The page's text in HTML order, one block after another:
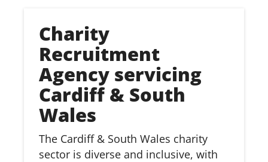
Charity
Recruitment
Agency servicing
Cardiff & South
Wales
The Cardiff & South Wales charity
sector is diverse and inclusive, with